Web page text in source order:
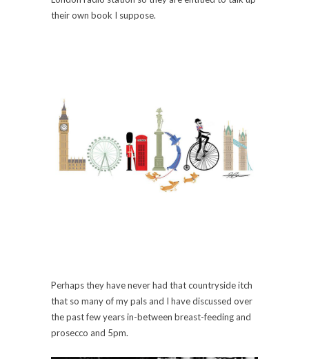
their own book I suppose.
Perhaps they have never had that countryside itch
that so many of my pals and I have discussed over
the past few years in-between breast-feeding and
prosecco and 5pm.